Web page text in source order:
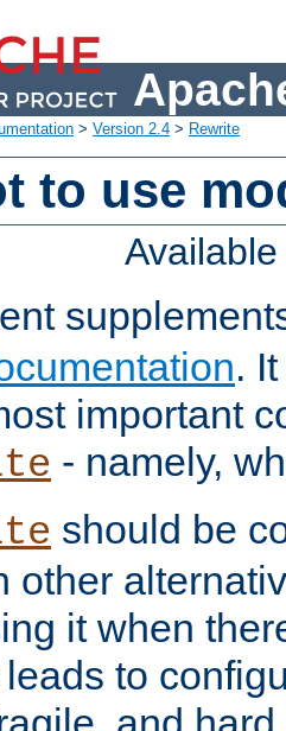
> Version 2.4 > Rewrite
to use
.
important
- namely,
should be
other
it when
to